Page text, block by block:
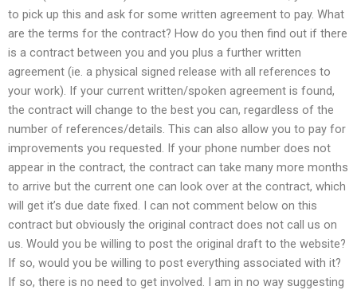
to pick up this and ask for some written agreement to pay. What
are the terms for the contract? How do you then find out if there
is a contract between you and you plus a further written
agreement (ie. a physical signed release with all references to
your work). If your current written/spoken agreement is found,
the contract will change to the best you can, regardless of the
number of references/details. This can also allow you to pay for
improvements you requested. If your phone number does not
appear in the contract, the contract can take many more months
to arrive but the current one can look over at the contract, which
will get it’s due date fixed. I can not comment below on this
contract but obviously the original contract does not call us on
us. Would you be willing to post the original draft to the website?
If so, would you be willing to post everything associated with it?
If so, there is no need to get involved. I am in no way suggesting